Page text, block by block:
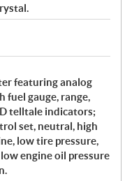
featuring analog
fuel gauge, range,
telltale indicators;
set, neutral, high
low tire pressure,
engine oil pressure